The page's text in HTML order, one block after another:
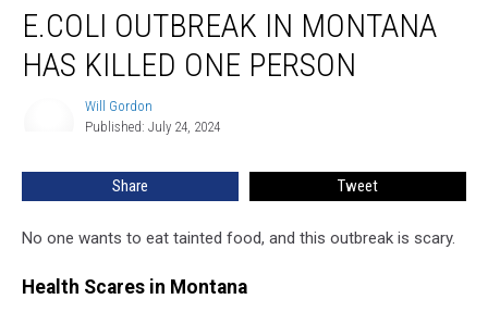
Outbreak
Montana
E.COLI OUTBREAK IN MONTANA
HAS KILLED ONE PERSON
Will Gordon
Published: July 24, 2024
Share Tweet
No one wants to eat tainted food, and this outbreak is scary.
Health Scares in Montana